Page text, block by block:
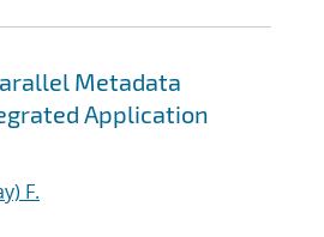
Metadata
Application
F.